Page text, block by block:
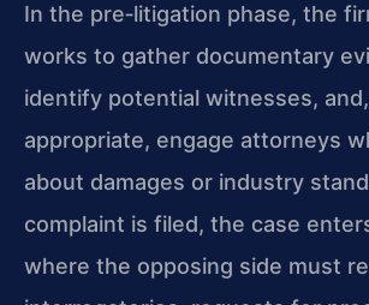
In the pre‑litigation phase, the
works to gather documentary
identify potential witnesses,
appropriate, engage attorneys
about damages or industry
complaint is filed, the case
where the opposing side must